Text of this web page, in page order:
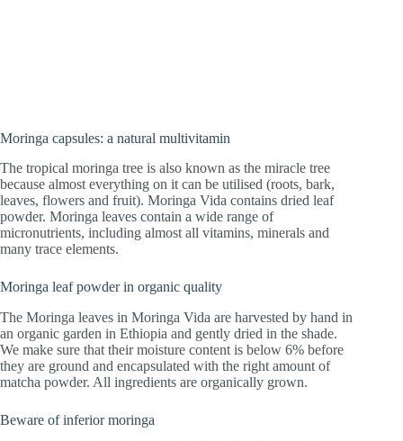
Moringa capsules: a natural multivitamin
The tropical moringa tree is also known as the miracle tree
because almost everything on it can be utilised (roots, bark,
leaves, flowers and fruit). Moringa Vida contains dried leaf
powder. Moringa leaves contain a wide range of
micronutrients, including almost all vitamins, minerals and
many trace elements.
Moringa leaf powder in organic quality
The Moringa leaves in Moringa Vida are harvested by hand in
an organic garden in Ethiopia and gently dried in the shade.
We make sure that their moisture content is below 6% before
they are ground and encapsulated with the right amount of
matcha powder. All ingredients are organically grown.
Beware of inferior moringa